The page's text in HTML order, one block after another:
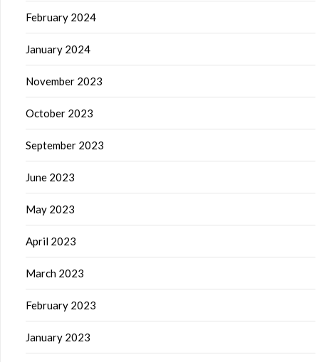
February 2024
January 2024
November 2023
October 2023
September 2023
June 2023
May 2023
April 2023
March 2023
February 2023
January 2023